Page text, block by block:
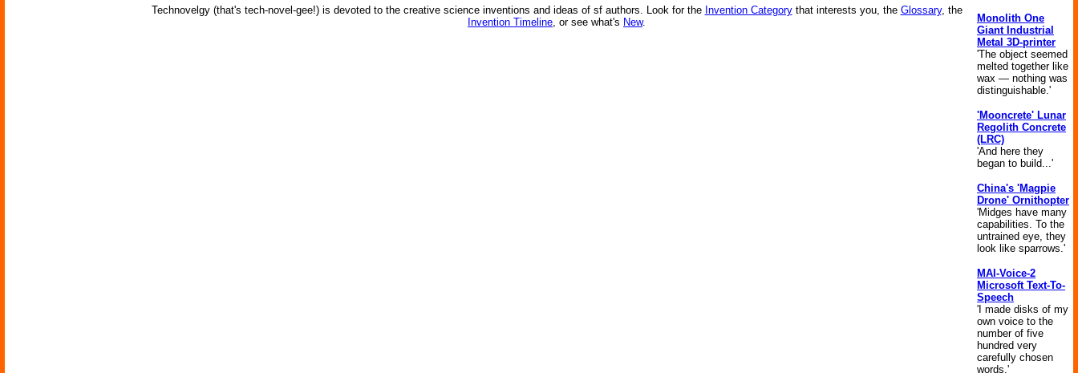
Technovelgy (that's tech-novel-gee!) is devoted to the creative science inventions and ideas of sf authors. Look for the Invention Categorythat interests you, the Glossary, the
Invention Timeline, or see what's New.
Monolith One
Giant Industrial
Metal 3D-printer
'The object seemed
melted together like
wax — nothing was
distinguishable.'
'Mooncrete' Lunar
Regolith Concrete
(LRC)
'And here they
began to build...'
China's 'Magpie
Drone' Ornithopter
'Midges have many
capabilities. To the
untrained eye, they
look like sparrows.'
MAI-Voice-2
Microsoft Text-To-
Speech
'I made disks of my
own voice to the
number of five
hundred very
carefully chosen
words.'